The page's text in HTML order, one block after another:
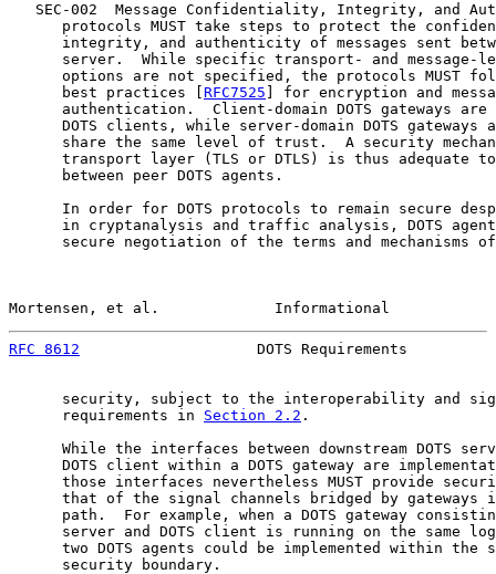
SEC-002  Message Confidentiality, Integrity, and
protocols MUST take steps to protect the
integrity, and authenticity of messages sent
server.  While specific transport- and message-
options are not specified, the protocols MUST
      best practices [
RFC7525 ] for encryption and
authentication.  Client-domain DOTS gateways are
DOTS clients, while server-domain DOTS gateways
share the same level of trust.  A security
transport layer (TLS or DTLS) is thus adequate
      between peer DOTS agents.
In order for DOTS protocols to remain secure
in cryptanalysis and traffic analysis, DOTS
secure negotiation of the terms and mechanisms
Mortensen, et al.             Informational
RFC 8612
DOTS Requirements
security, subject to the interoperability and
      requirements in
Section 2.2 .
While the interfaces between downstream DOTS
DOTS client within a DOTS gateway are
those interfaces nevertheless MUST provide
that of the signal channels bridged by gateways
path.  For example, when a DOTS gateway
server and DOTS client is running on the same
two DOTS agents could be implemented within the
      security boundary.